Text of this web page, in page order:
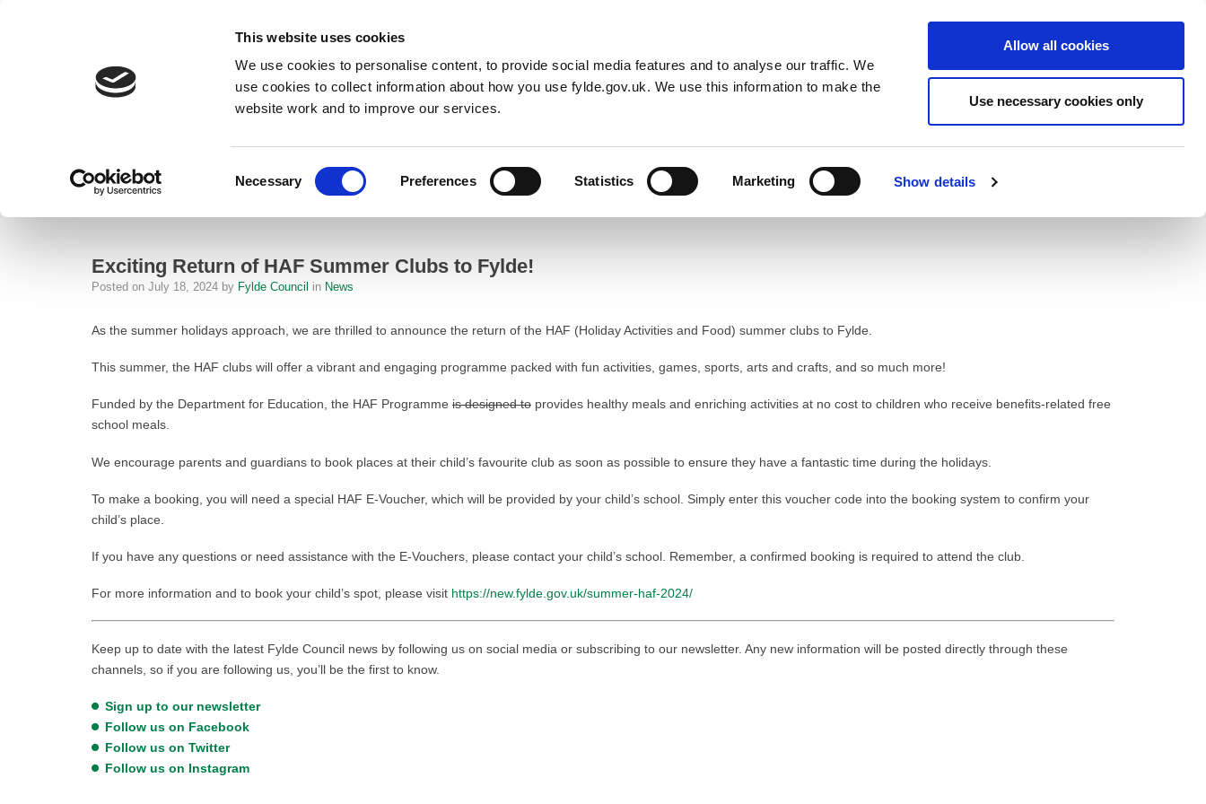
This website uses cookies
We use cookies to personalise content, to provide social media features and to analyse our traffic. We
use cookies to collect information about how you use fylde.gov.uk. We use this information to make the
website work and to improve our services.
Necessary Preferences Statistics Marketing Show details
Allow all cookies
Use necessary cookies only
Resident Business Council Sign up to our newsletter
HomeNews Exciting Return of HAF Summer Clubs to Fylde!
Exciting Return of HAF Summer Clubs to Fylde!
Posted on July 18, 2024 by Fylde Council in News
As the summer holidays approach, we are thrilled to announce the return of the HAF (Holiday Activities and Food) summer clubs to Fylde.
This summer, the HAF clubs will offer a vibrant and engaging programme packed with fun activities, games, sports, arts and crafts, and so much more!
Funded by the Department for Education, the HAF Programme is designed to provides healthy meals and enriching activities at no cost to children who receive benefits-related free
school meals.
We encourage parents and guardians to book places at their child’s favourite club as soon as possible to ensure they have a fantastic time during the holidays.
To make a booking, you will need a special HAF E-Voucher, which will be provided by your child’s school. Simply enter this voucher code into the booking system to confirm your
child’s place.
If you have any questions or need assistance with the E-Vouchers, please contact your child’s school. Remember, a confirmed booking is required to attend the club.
For more information and to book your child’s spot, please visit https://new.fylde.gov.uk/summer-haf-2024/
Keep up to date with the latest Fylde Council news by following us on social media or subscribing to our newsletter. Any new information will be posted directly through these
channels, so if you are following us, you’ll be the first to know.
Sign up to our newsletter
Follow us on Facebook
Follow us on Twitter
Follow us on Instagram